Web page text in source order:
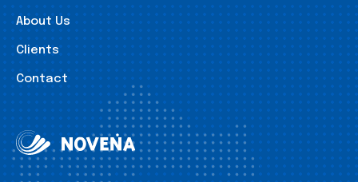
About Us
Clients
Contact